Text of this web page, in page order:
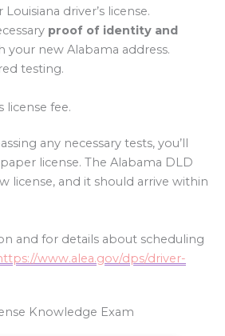
driver’s license.
proof of identity and
your new Alabama address.
testing.
license fee.
any necessary tests, you’ll
license. The Alabama DLD
license, and it should arrive within
and for details about scheduling
www.alea.gov/dps/driver-
Knowledge Exam